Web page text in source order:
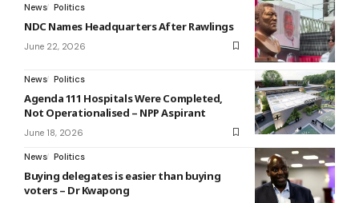
News Politics
NDC Names Headquarters After Rawlings
June 22, 2026
News Politics
Agenda 111 Hospitals Were Completed,
Not Operationalised – NPP Aspirant
June 18, 2026
News Politics
Buying delegates is easier than buying
voters – Dr Kwapong